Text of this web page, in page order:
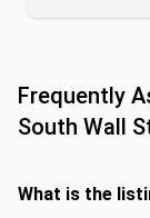
Frequently
South Wall
What is the